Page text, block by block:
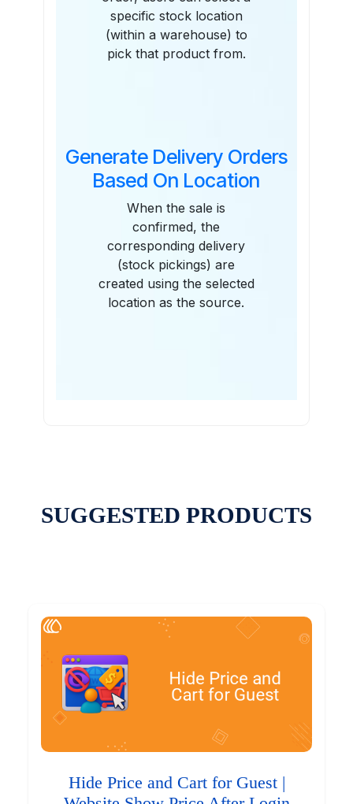
specific stock location
(within a warehouse) to
pick that product from.
Generate Delivery Orders
Based On Location
When the sale is
confirmed, the
corresponding delivery
(stock pickings) are
created using the selected
location as the source.
SUGGESTED PRODUCTS
Hide Price and Cart for Guest |